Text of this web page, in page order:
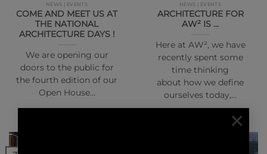
×
NEWS | EVENTS
COME AND MEET US AT
THE NATIONAL
ARCHITECTURE DAYS !
We are opening our
doors to the public for
the fourth edition of our
Open House…
NEWS | EVENTS
ARCHITECTURE FOR
AW² IS …
Here at AW², we have
recently spent some
time thinking
about how we define
ourselves today,…